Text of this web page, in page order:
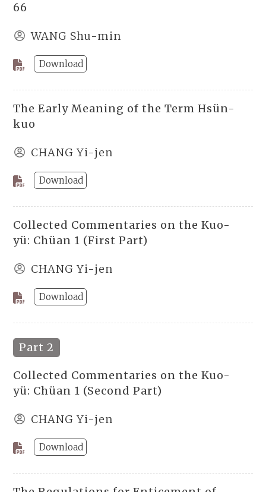
66
WANG Shu-min
Download
The Early Meaning of the Term Hsün-
kuo
CHANG Yi-jen
Download
Collected Commentaries on the Kuo-
yü: Chüan 1 (First Part)
CHANG Yi-jen
Download
Part 2
Collected Commentaries on the Kuo-
yü: Chüan 1 (Second Part)
CHANG Yi-jen
Download